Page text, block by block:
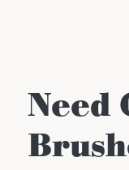
Need